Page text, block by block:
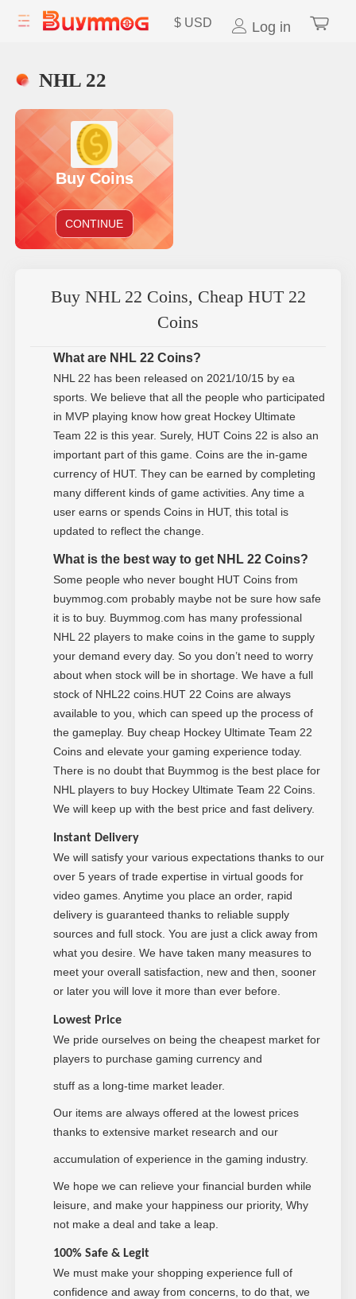
$ USD Log in
NHL 22
Buy Coins
CONTINUE
Buy NHL 22 Coins, Cheap HUT 22
Coins
What are NHL 22 Coins?
NHL 22 has been released on 2021/10/15 by ea
sports. We believe that all the people who participated
in MVP playing know how great Hockey Ultimate
Team 22 is this year. Surely, HUT Coins 22 is also an
important part of this game. Coins are the in-game
currency of HUT. They can be earned by completing
many different kinds of game activities. Any time a
user earns or spends Coins in HUT, this total is
updated to reflect the change.
What is the best way to get NHL 22 Coins?
Some people who never bought HUT Coins from
buymmog.com probably maybe not be sure how safe
it is to buy. Buymmog.com has many professional
NHL 22 players to make coins in the game to supply
your demand every day. So you don’t need to worry
about when stock will be in shortage. We have a full
stock of NHL22 coins.HUT 22 Coins are always
available to you, which can speed up the process of
the gameplay. Buy cheap Hockey Ultimate Team 22
Coins and elevate your gaming experience today.
There is no doubt that Buymmog is the best place for
NHL players to buy Hockey Ultimate Team 22 Coins.
We will keep up with the best price and fast delivery.
Instant Delivery
We will satisfy your various expectations thanks to our
over 5 years of trade expertise in virtual goods for
video games. Anytime you place an order, rapid
delivery is guaranteed thanks to reliable supply
sources and full stock. You are just a click away from
what you desire. We have taken many measures to
meet your overall satisfaction, new and then, sooner
or later you will love it more than ever before.
Lowest Price
We pride ourselves on being the cheapest market for
players to purchase gaming currency and
stuff as a long-time market leader.
Our items are always offered at the lowest prices
thanks to extensive market research and our
accumulation of experience in the gaming industry.
We hope we can relieve your financial burden while
leisure, and make your happiness our priority, Why
not make a deal and take a leap.
100% Safe & Legit
We must make your shopping experience full of
confidence and away from concerns, to do that, we